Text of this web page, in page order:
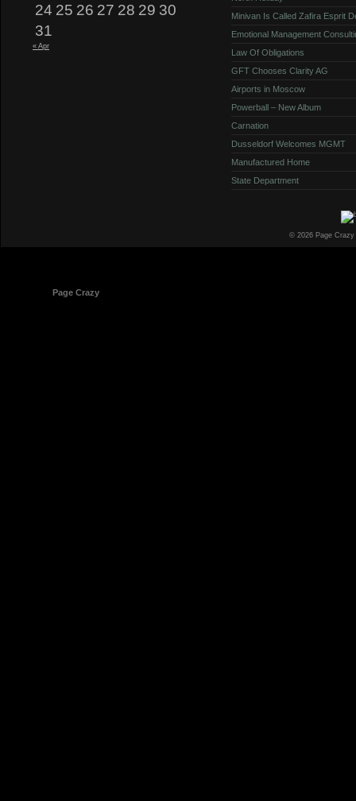
24 25 26 27 28 29 30
31
« Apr
Minivan Is Called Zafira Esprit
Emotional Management
Law Of Obligations
GFT Chooses Clarity AG
Airports in Moscow
Powerball – New Album
Carnation
Dusseldorf Welcomes MGMT
Manufactured Home
State Department
© 2026 Page
Page Crazy